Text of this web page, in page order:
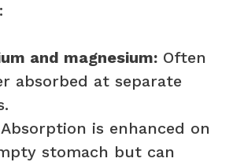
and magnesium: Often
absorbed at separate
Absorption is enhanced on
stomach but can